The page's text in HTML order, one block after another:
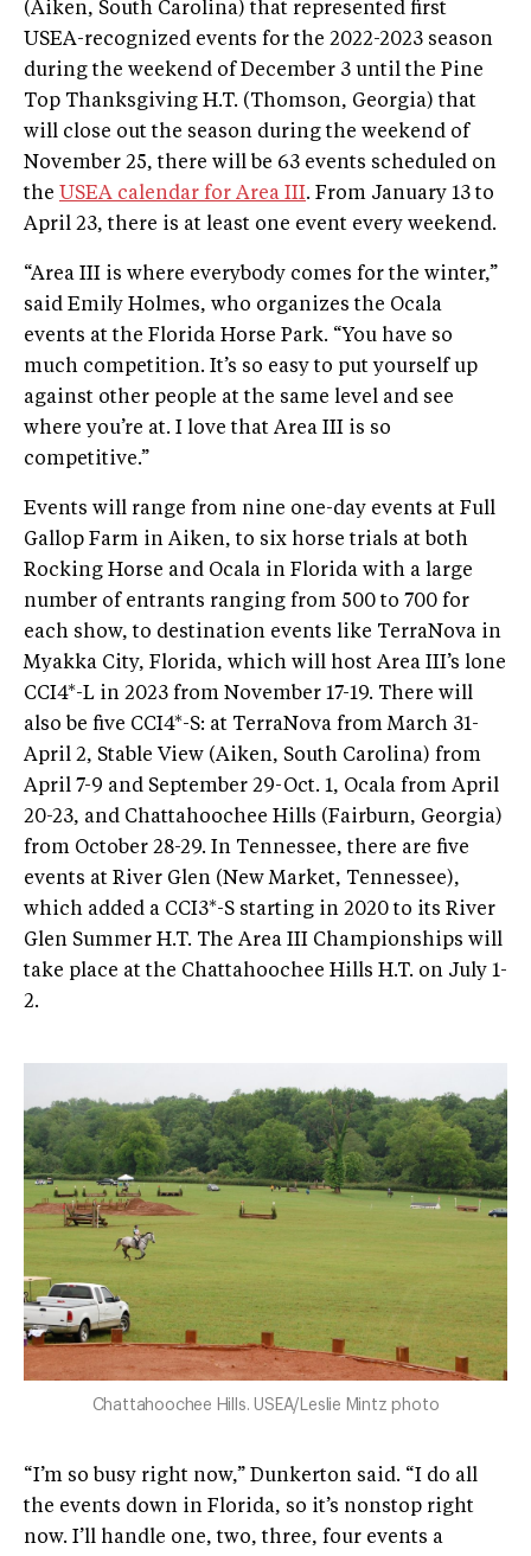
(Aiken, South Carolina) that represented first
USEA-recognized events for the 2022-2023 season
during the weekend of December 3 until the Pine
Top Thanksgiving H.T. (Thomson, Georgia) that
will close out the season during the weekend of
November 25, there will be 63 events scheduled on
the USEA calendar for Area III. From January 13 to
April 23, there is at least one event every weekend.
“Area III is where everybody comes for the winter,”
said Emily Holmes, who organizes the Ocala
events at the Florida Horse Park. “You have so
much competition. It’s so easy to put yourself up
against other people at the same level and see
where you’re at. I love that Area III is so
competitive.”
Events will range from nine one-day events at Full
Gallop Farm in Aiken, to six horse trials at both
Rocking Horse and Ocala in Florida with a large
number of entrants ranging from 500 to 700 for
each show, to destination events like TerraNova in
Myakka City, Florida, which will host Area III’s lone
CCI4*-L in 2023 from November 17-19. There will
also be five CCI4*-S: at TerraNova from March 31-
April 2, Stable View (Aiken, South Carolina) from
April 7-9 and September 29-Oct. 1, Ocala from April
20-23, and Chattahoochee Hills (Fairburn, Georgia)
from October 28-29. In Tennessee, there are five
events at River Glen (New Market, Tennessee),
which added a CCI3*-S starting in 2020 to its River
Glen Summer H.T. The Area III Championships will
take place at the Chattahoochee Hills H.T. on July 1-
2.
Chattahoochee Hills. USEA/Leslie Mintz photo
“I’m so busy right now,” Dunkerton said. “I do all
the events down in Florida, so it’s nonstop right
now. I’ll handle one, two, three, four events a